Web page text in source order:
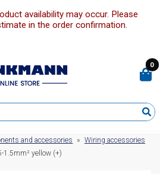
availability may occur. Please
in the order confirmation.
0
and accessories » Wiring accessories
1.5mm² yellow (+)